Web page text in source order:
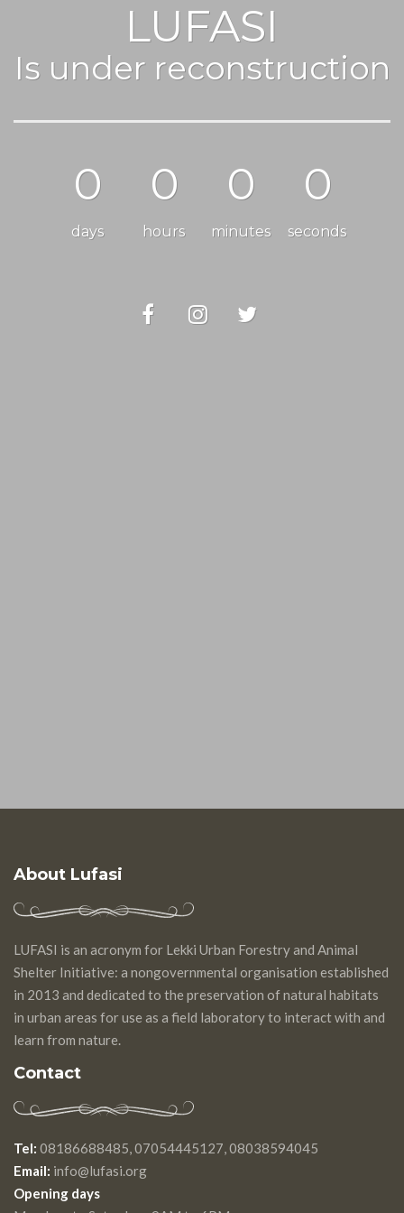
LUFASI
Is under reconstruction
0
days
0
hours
0
minutes
0
seconds
About Lufasi
LUFASI is an acronym for Lekki Urban Forestry and Animal
Shelter Initiative: a nongovernmental organisation established
in 2013 and dedicated to the preservation of natural habitats
in urban areas for use as a field laboratory to interact with and
learn from nature.
Contact
Tel: 08186688485, 07054445127, 08038594045
Email: info@lufasi.org
Opening days